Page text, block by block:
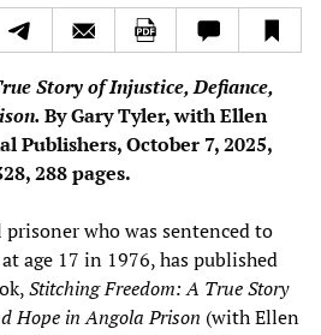
Story of Injustice, Defiance,
By Gary Tyler, with Ellen
Publishers, October 7, 2025,
288 pages.
who was sentenced to
age 17 in 1976, has published
Stitching Freedom: A True Story
Hope in Angola Prison (with Ellen